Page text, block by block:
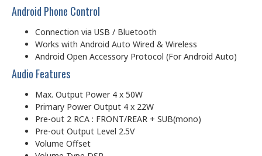
Android Phone Control
Connection via USB / Bluetooth
Works with Android Auto Wired & Wireless
Android Open Accessory Protocol (For Android Auto)
Audio Features
Max. Output Power 4 x 50W
Primary Power Output 4 x 22W
Pre-out 2 RCA : FRONT/REAR + SUB(mono)
Pre-out Output Level 2.5V
Volume Offset